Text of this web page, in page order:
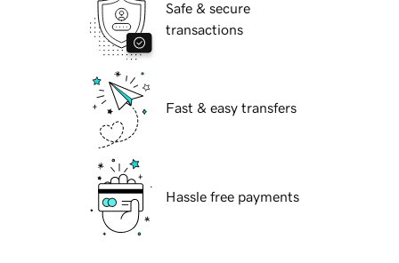
Safe & secure
transactions
Fast & easy transfers
Hassle free payments